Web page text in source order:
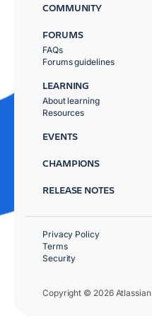
COMMUNITY
FORUMS
FAQs
Forums guidelines
LEARNING
About learning
Resources
EVENTS
CHAMPIONS
RELEASE NOTES
Copyright © 2026 Atlassian
Privacy Policy
Terms
Security